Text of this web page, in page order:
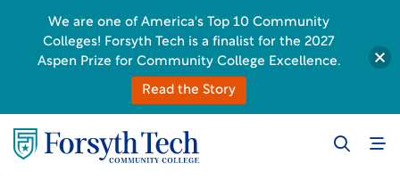
We are one of America's Top 10 Community
Colleges! Forsyth Tech is a finalist for the 2027
Aspen Prize for Community College Excellence.
Read the Story